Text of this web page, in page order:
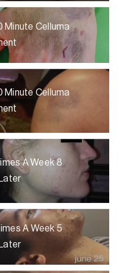
Minute Celluma
Minute Celluma
A Week 8
A Week 5